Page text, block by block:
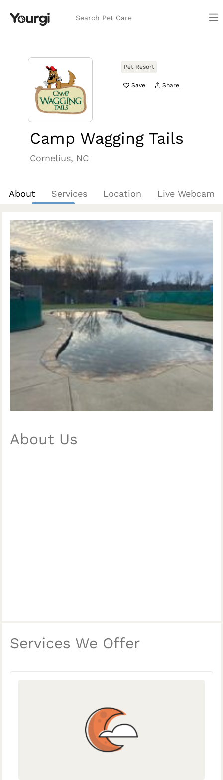
Search Pet Care
Pet Resort
Save Share
Camp Wagging Tails
Cornelius, NC
About Services Location Live Webcam
About Us
Services We Offer